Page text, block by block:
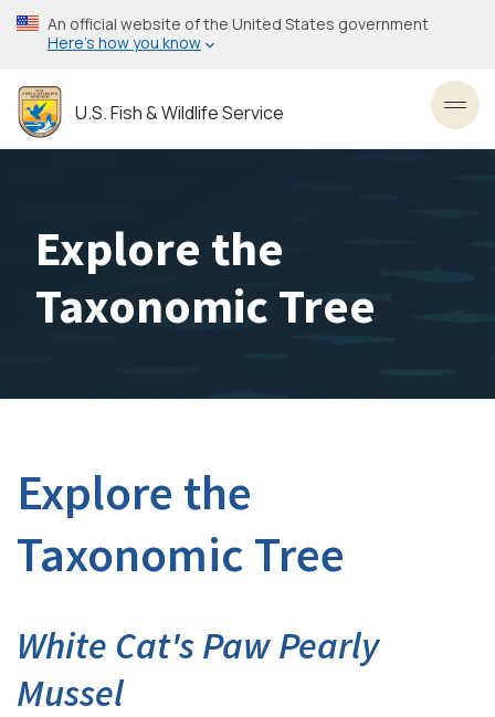
Skip
to
content
An official website of the United States government
Here’s how you know
U.S. Fish & Wildlife Service
Explore the
Taxonomic Tree
Explore the
Taxonomic Tree
White Cat's Paw Pearly
Mussel